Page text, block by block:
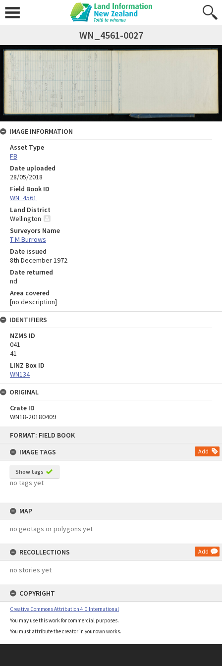
FORMAT: FIELD BOOK
IMAGE TAGS
Add
Show tags
no tags yet
MAP
no geotags or polygons yet
RECOLLECTIONS Add
no stories yet
COPYRIGHT
Creative Commons Attribution 4.0 International
You may use this work for commercial purposes.
You must attribute the creator in your own works.
WN_4561-0027
IMAGE INFORMATION
Asset Type
FB
Date uploaded
28/05/2018
Field Book ID
WN_4561
Land District
Wellington
Surveyors Name
T M Burrows
Date issued
8th December 1972
Date returned
nd
Area covered
[no description]
IDENTIFIERS
NZMS ID
041
41
LINZ Box ID
WN134
ORIGINAL
Crate ID
WN18-20180409